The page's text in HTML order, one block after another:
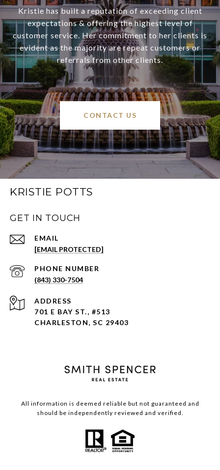
Kristie has built a reputation of exceeding client
expectations & offering the highest level of
customer service. Her commitment to her clients is
evident as the majority are repeat customers or
referrals from other clients.
CONTACT US
KRISTIE POTTS
GET IN TOUCH
EMAIL
[EMAIL PROTECTED]
PHONE NUMBER
(843) 330-7504
ADDRESS
701 E BAY ST., #513
CHARLESTON, SC 29403
All information is deemed reliable but not guaranteed and
should be independently reviewed and verified.